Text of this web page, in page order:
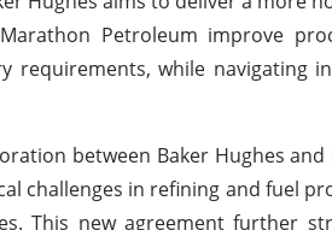
Petroleum improve
while navigating
between Baker Hughes
challenges in refining and fuel
This new agreement further